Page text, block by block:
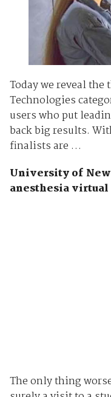
Today we reveal
Technologies
users who put
back big results.
finalists are …
University of
anesthesia
The only thing